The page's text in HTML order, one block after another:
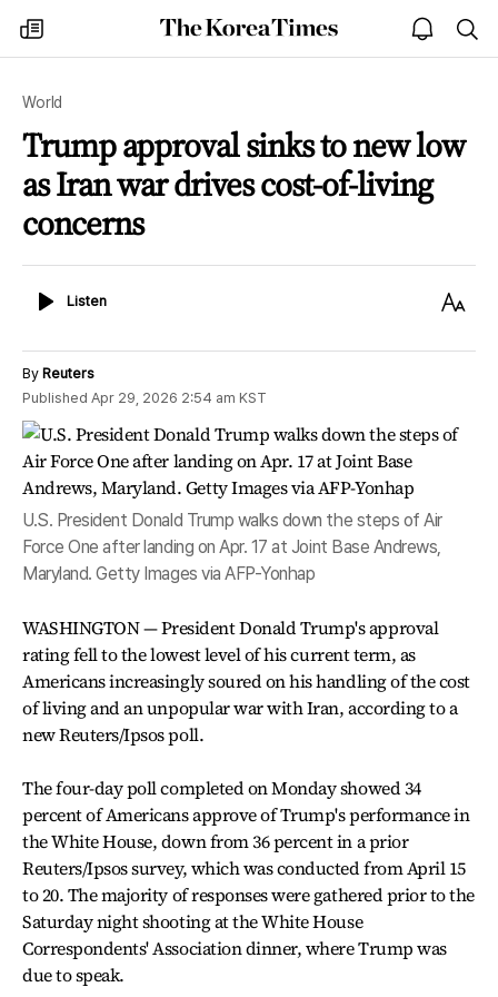
my
times
The
Korea
open
notice
World
Trump approval sinks to new low
as Iran war drives cost-of-living
concerns
ListenListen
Text
By Reuters
Published Apr 29, 2026 2:54 am KST
U.S. President Donald Trump walks down the steps of Air
Force One after landing on Apr. 17 at Joint Base Andrews,
Maryland. Getty Images via AFP-Yonhap
WASHINGTON — President Donald Trump's approval
rating fell to the lowest level of his current term, as
Americans increasingly soured on his handling of the cost
of living and an unpopular war with Iran, according to a
new Reuters/Ipsos poll.
The four-day poll completed on Monday showed 34
percent of Americans approve of Trump's performance in
the White House, down from 36 percent in a prior
Reuters/Ipsos survey, which was conducted from April 15
to 20. The majority of responses were gathered prior to the
Saturday night shooting at the White House
Correspondents' Association dinner, where Trump was
due to speak.